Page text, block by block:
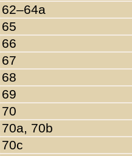
62–64a
65
66
67
68
69
70
70a, 70b
70c